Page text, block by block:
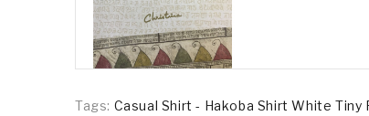
Tags: Casual Shirt - Hakoba Shirt White Tiny